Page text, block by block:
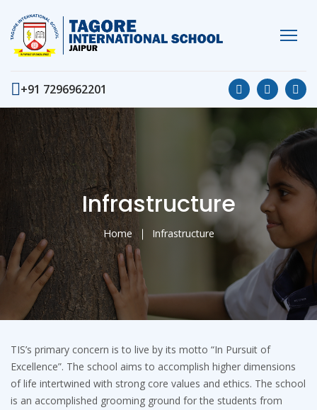
+91 7296962201
Infrastructure
Home Infrastructure
TIS’s primary concern is to live by its motto “In Pursuit of
Excellence”. The school aims to accomplish higher dimensions
of life intertwined with strong core values and ethics. The school
is an accomplished grooming ground for the students from